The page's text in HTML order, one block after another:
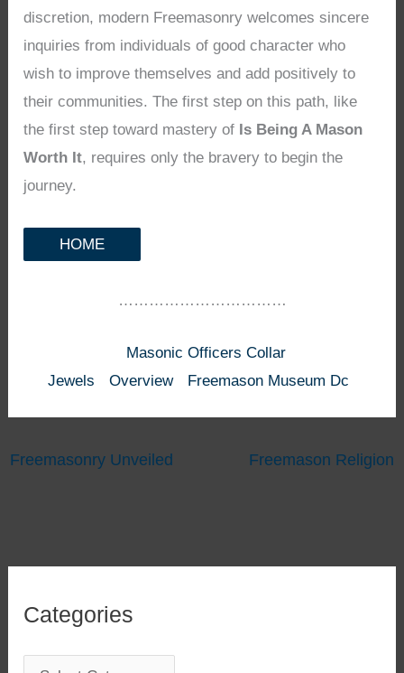
discretion, modern Freemasonry welcomes sincere
inquiries from individuals of good character who
wish to improve themselves and add positively to
their communities. The first step on this path, like
the first step toward mastery of Is Being A Mason
Worth It, requires only the bravery to begin the
journey.
HOME
……………………………
Masonic Officers Collar
Jewels
Overview Freemason Museum Dc
Freemasonry Unveiled Freemason Religion
Categories